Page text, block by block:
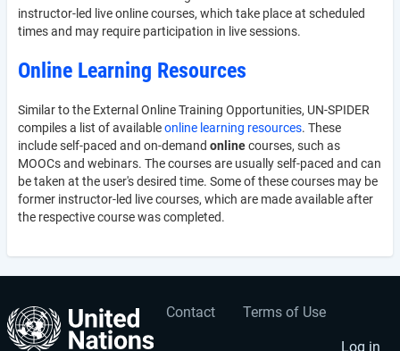
instructor-led live online courses, which take place at scheduled
times and may require participation in live sessions.
Online Learning Resources
Similar to the External Online Training Opportunities, UN-SPIDER
compiles a list of availableonline learning resources. These
include self-paced and on-demand onlinecourses, such as
MOOCs and webinars. The courses are usually self-paced and can
be taken at the user's desired time. Some of these courses may be
former instructor-led live courses, which are made available after
the respective course was completed.
Footer
Contact Terms of Use
User
Log in